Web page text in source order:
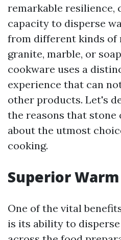
remarkable resilience,
capacity to disperse
from different kinds of
granite, marble, or
cookware uses a
experience that can
other products. Let's
the reasons that
about the utmost
cooking.
Superior
One of the vital
is its ability to